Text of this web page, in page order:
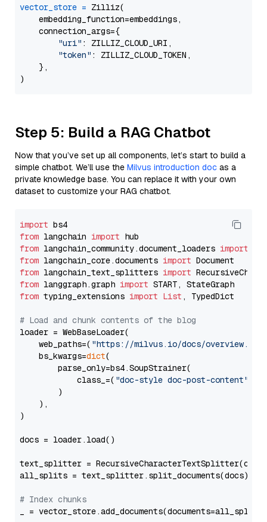
vector_store = Zilliz(
    embedding_function=embeddings,
    connection_args={
"uri" : ZILLIZ_CLOUD_URI,
"token" : ZILLIZ_CLOUD_TOKEN,
    },
Step 5: Build a RAG Chatbot
Now that you’ve set up all components, let’s start to build a
simple chatbot. We’ll use the Milvus introduction doc as a
private knowledge base. You can replace it with your own
dataset to customize your RAG chatbot.
import
from langchain import
from langchain_community.document_loaders import
from langchain_core.documents import
from langchain_text_splitters import
from langgraph.graph import
from typing_extensions import List , TypedDict
# Load and chunk contents of the blog
loader = WebBaseLoader(
    web_paths=(
"https://milvus.io/docs/overview.md"
    bs_kwargs=
dict(
        parse_only=bs4.SoupStrainer(
            class_=(
"doc-style doc-post-content"
        )
    ),
)
docs = loader.load()
text_splitter =
all_splits = text_splitter.split_documents(docs)
# Index chunks
_ = vector_store.add_documents(documents=all_splits)